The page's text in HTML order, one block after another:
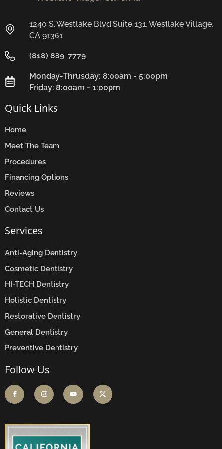
1240 S. Westlake Blvd Suite 131, Westlake Village,
CA 91361
(818) 889-7779
Monday-Thrusday: 8:00am - 5:00pm
Friday: 8:00am - 1:00pm
Quick Links
Home
Meet The Team
Procedures
Financing Options
Reviews
Contact Us
Services
Anti-Aging Dentistry
Cosmetic Dentistry
HI-TECH Dentistry
Holistic Dentistry
Restorative Dentistry
General Dentistry
Preventive Dentistry
Follow Us